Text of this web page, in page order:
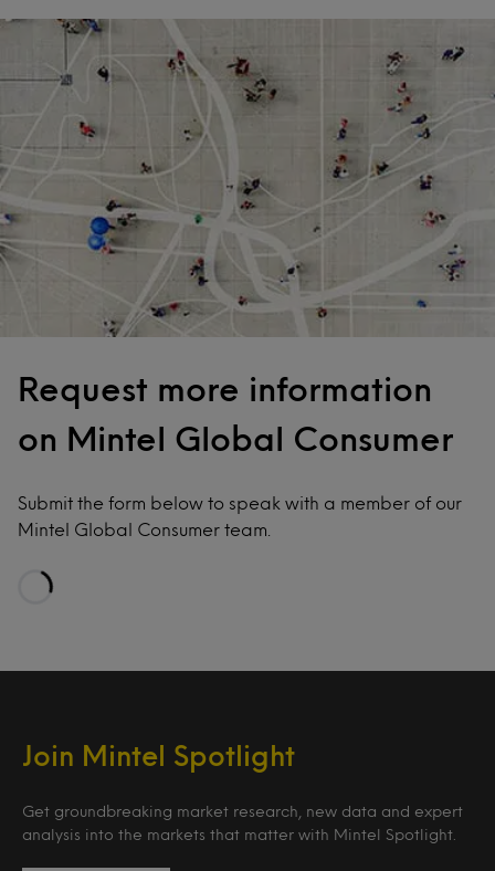
Request more information
on Mintel Global Consumer
Submit the form below to speak with a member of our
Mintel Global Consumer team.
Join Mintel Spotlight
Get groundbreaking market research, new data and expert
analysis into the markets that matter with Mintel Spotlight.